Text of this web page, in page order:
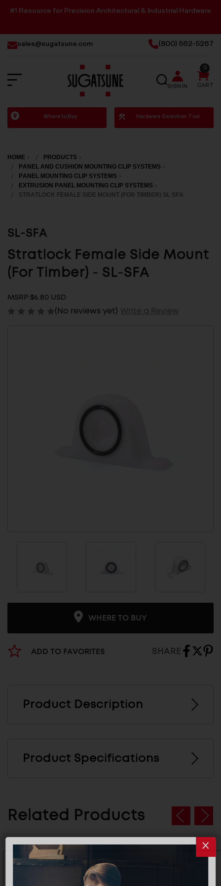
#1 Resource for Precision Architectural & Industrial Hardware
sales@sugatsune.com (800) 562-5267
Sugatsune
America
SEARCH
SIGN IN CART
0
Where to Buy Hardware Selection Tool
HOME
PRODUCTS
PANEL AND CUSHION MOUNTING CLIP SYSTEMS
PANEL MOUNTING CLIP SYSTEMS
EXTRUSION PANEL MOUNTING CLIP SYSTEMS
STRATLOCK FEMALE SIDE MOUNT (FOR TIMBER) SL SFA
SL-SFA
Stratlock Female Side Mount
(For Timber) - SL-SFA
MSRP:$6.80 USD
(No reviews yet) Write a Review
WHERE TO BUY
ADD TO FAVORITES SHARE
Product Description
Product Specifications
Related Products